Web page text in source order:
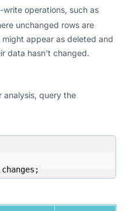
operations, such as
unchanged rows are
appear as deleted and
data hasn't changed.
analysis, query the